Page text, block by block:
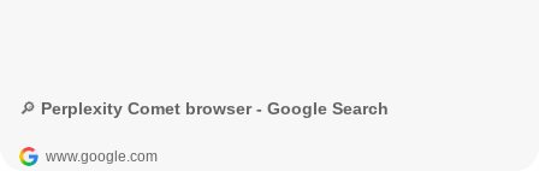
🔎 Perplexity Comet browser - Google Search
www.google.com